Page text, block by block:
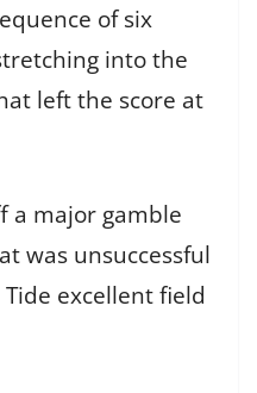
of six
into the
left the score at
a major gamble
was unsuccessful
excellent field